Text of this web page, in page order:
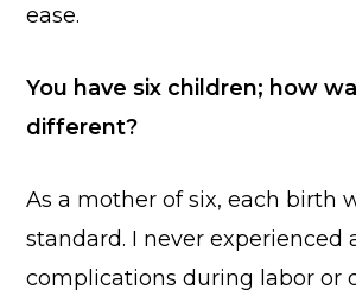
ease.
You have six children; how
different?
As a mother of six, each birth
standard. I never experienced
complications during labor or